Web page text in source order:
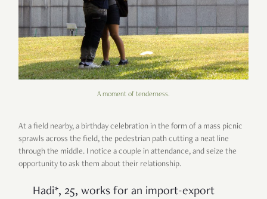
A moment of tenderness.
At a field nearby, a birthday celebration in the form of a mass picnic
sprawls across the field, the pedestrian path cutting a neat line
through the middle. I notice a couple in attendance, and seize the
opportunity to ask them about their relationship.
Hadi*, 25, works for an import-export